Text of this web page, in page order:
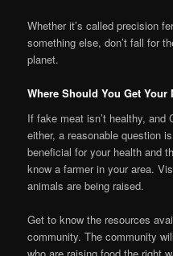
Whether it’s called precision
something else, don’t fall for
planet.
Where Should You Get Your
If fake meat isn’t healthy, and
either, a reasonable question
beneficial for your health and
know a farmer in your area.
animals are being raised.
Get to know the resources
community. The community